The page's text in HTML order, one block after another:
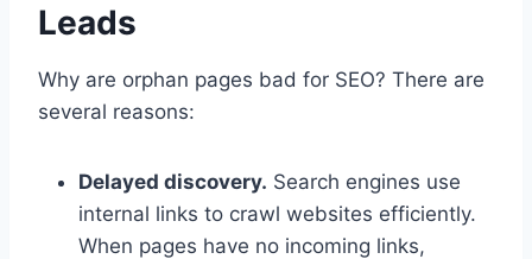
Leads
Why are orphan pages bad for SEO? There are
several reasons:
Delayed discovery. Search engines use
internal links to crawl websites efficiently.
When pages have no incoming links,